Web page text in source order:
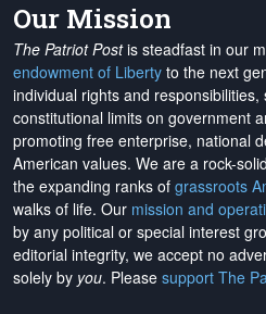
Our Mission
The Patriot Postis steadfast in our
endowment of Liberty to the next
individual rights and
constitutional limits on government
promoting free enterprise, national
American values. We are a rock-
the expanding ranks of grassroots
walks of life. Our mission and
by any political or special interest
editorial integrity, we accept no
solely by you. Please support The